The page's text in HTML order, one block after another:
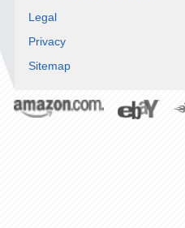
Legal
Privacy
Sitemap